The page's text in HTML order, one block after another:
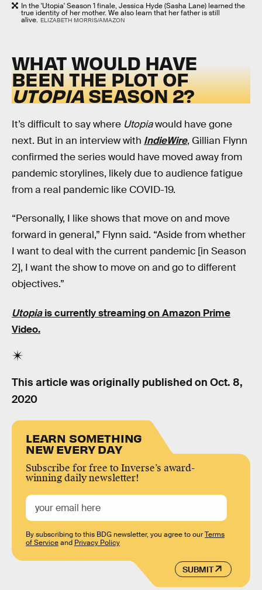
In the 'Utopia' Season 1 finale, Jessica Hyde (Sasha Lane) learned the
true identity of her mother. We also learn that her father is still
alive. ELIZABETH MORRIS/AMAZON
WHAT WOULD HAVE
BEEN THE PLOT OF
UTOPIASEASON 2?
It’s difficult to say where Utopiawould have gone
next. But in an interview with IndieWire, Gillian Flynn
confirmed the series would have moved away from
pandemic storylines, likely due to audience fatigue
from a real pandemic like COVID-19.
“Personally, I like shows that move on and move
forward in general,” Flynn said. “Aside from whether
I want to deal with the current pandemic [in Season
2], I want the show to move on and go to different
objectives.”
Utopiais currently streaming on Amazon Prime
Video.
This article was originally published on Oct. 8,
2020
LEARN SOMETHING
NEW EVERY DAY
Subscribe for free to Inverse’s award-
winning daily newsletter!
SUBMIT
By subscribing to this BDG newsletter, you agree to ourTerms
of Serviceand Privacy Policy